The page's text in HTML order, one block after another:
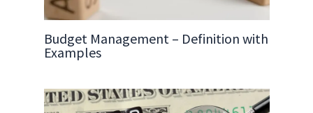
Budget Management – Definition with
Examples